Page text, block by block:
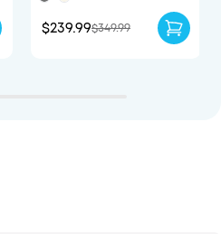
$239.99$349.99